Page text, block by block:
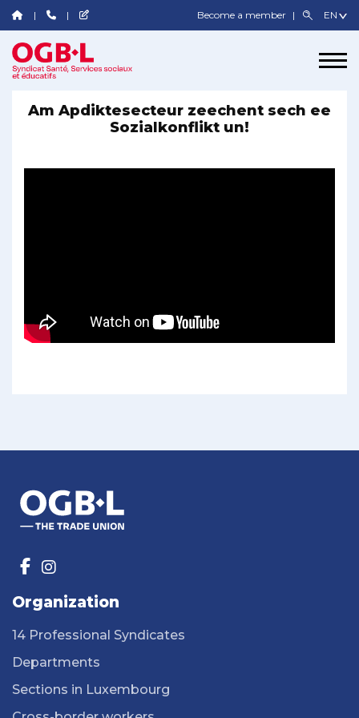
Become a member
Am Apdiktesecteur zeechent sech ee
Sozialkonflikt un!
Organization
14 Professional Syndicates
Departments
Sections in Luxembourg